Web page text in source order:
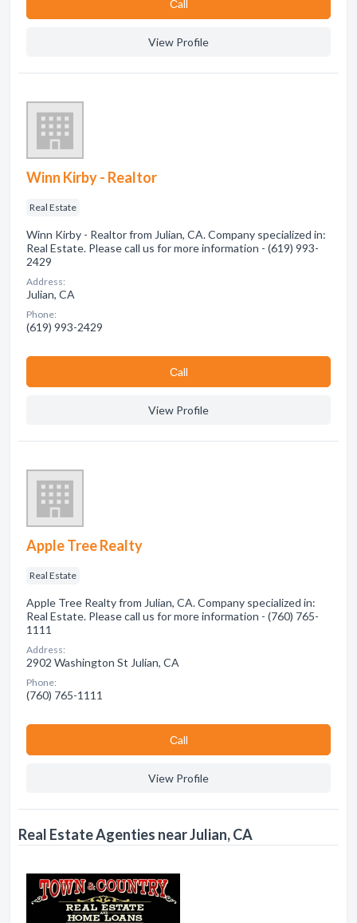
Сall
View Profile
Winn Kirby - Realtor
Real Estate
Winn Kirby - Realtor from Julian, CA. Company specialized in:
Real Estate. Please call us for more information - (619) 993-
2429
Address:
Julian, CA
Phone:
(619) 993-2429
Сall
View Profile
Apple Tree Realty
Real Estate
Apple Tree Realty from Julian, CA. Company specialized in:
Real Estate. Please call us for more information - (760) 765-
1111
Address:
2902 Washington St Julian, CA
Phone:
(760) 765-1111
Сall
View Profile
Real Estate Agenties near Julian, CA